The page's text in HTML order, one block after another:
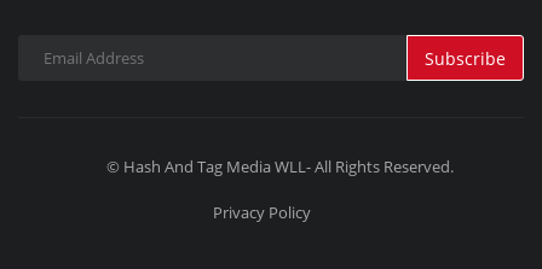
Subscribe
© Hash And Tag Media WLL- All Rights Reserved.
Privacy Policy